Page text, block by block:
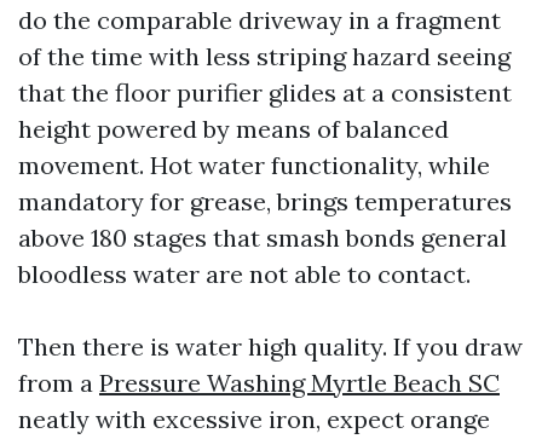
do the comparable driveway in a fragment
of the time with less striping hazard seeing
that the floor purifier glides at a consistent
height powered by means of balanced
movement. Hot water functionality, while
mandatory for grease, brings temperatures
above 180 stages that smash bonds general
bloodless water are not able to contact.
Then there is water high quality. If you draw
from a Pressure Washing Myrtle Beach SC
neatly with excessive iron, expect orange